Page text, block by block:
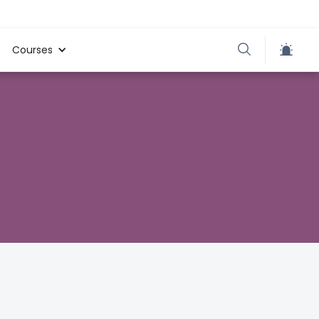
Courses